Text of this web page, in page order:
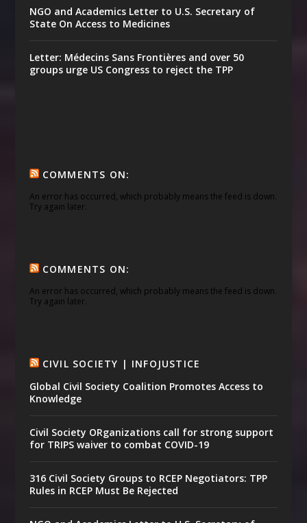
NGO and Academics Letter to U.S. Secretary of
State On Access to Medicines
Letter: Médecins Sans Frontières and over 50
groups urge US Congress to reject the TPP
COMMENTS ON:
An error has occurred, which probably means the feed is down.
Try again later.
COMMENTS ON:
An error has occurred, which probably means the feed is down.
Try again later.
CIVIL SOCIETY | INFOJUSTICE
Global Civil Society Coalition Promotes Access to
Knowledge
Civil Society ORganizations call for strong support
for TRIPS waiver to combat COVID-19
316 Civil Society Groups to RCEP Negotiators: TPP
Rules in RCEP Must Be Rejected